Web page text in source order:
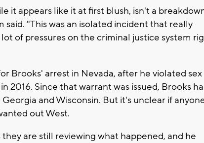
it appears like it at first blush, isn't a
"This was an isolated incident that really
of pressures on the criminal justice system
Brooks' arrest in Nevada, after he violated sex
2016. Since that warrant was issued, Brooks
and Wisconsin. But it's unclear if
out West.
are still reviewing what happened, and he